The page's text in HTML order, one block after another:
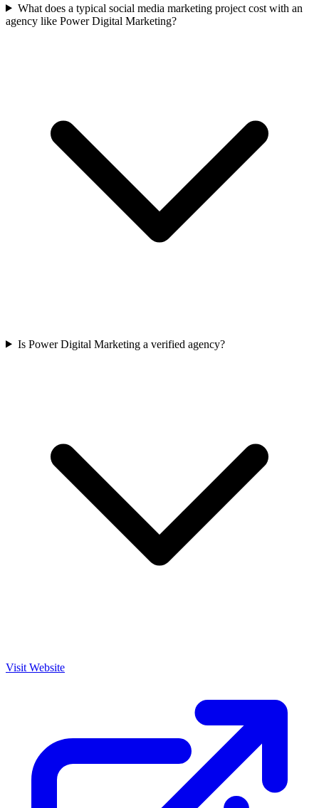
What does a typical social media marketing project cost with an
agency like Power Digital Marketing?
Is Power Digital Marketing a verified agency?
Visit Website